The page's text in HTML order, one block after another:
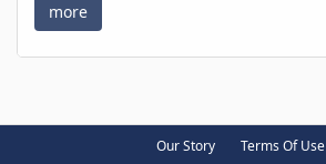
more
Our Story Terms Of Use